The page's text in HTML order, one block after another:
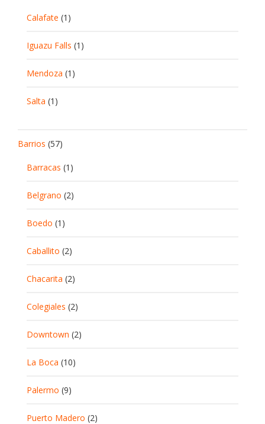
Calafate (1)
Iguazu Falls (1)
Mendoza (1)
Salta (1)
Barrios (57)
Barracas (1)
Belgrano (2)
Boedo (1)
Caballito (2)
Chacarita (2)
Colegiales (2)
Downtown (2)
La Boca (10)
Palermo (9)
Puerto Madero (2)